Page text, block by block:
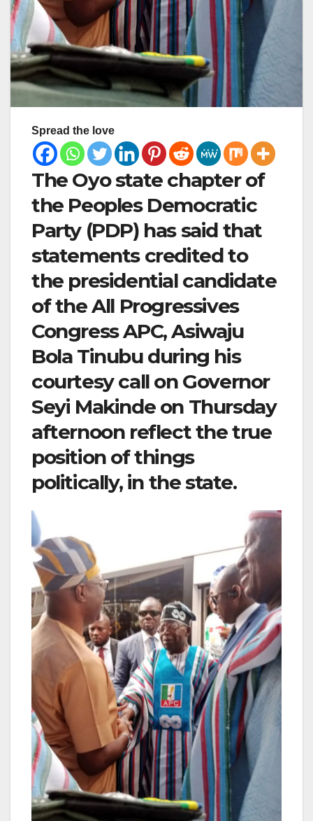
Spread the love
The Oyo state chapter of
the Peoples Democratic
Party (PDP) has said that
statements credited to
the presidential candidate
of the All Progressives
Congress APC, Asiwaju
Bola Tinubu during his
courtesy call on Governor
Seyi Makinde on Thursday
afternoon reflect the true
position of things
politically, in the state.